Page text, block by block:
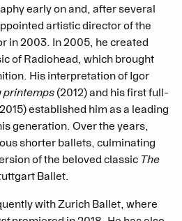
early on and, after several
artistic director of the
in 2003. In 2005, he created
of Radiohead, which brought
His interpretation of Igor
printemps(2012) and his first full-
established him as a leading
generation. Over the years,
shorter ballets, culminating
of the beloved classic The
Ballet.
with Zurich Ballet, where